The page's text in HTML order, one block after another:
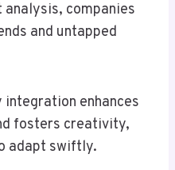
companies
and untapped
enhances
fosters creativity,
adapt swiftly.